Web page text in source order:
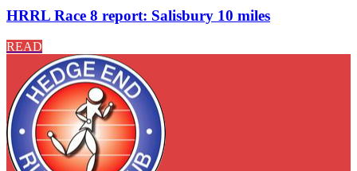
HRRL Race 8 report: Salisbury 10 miles
READ